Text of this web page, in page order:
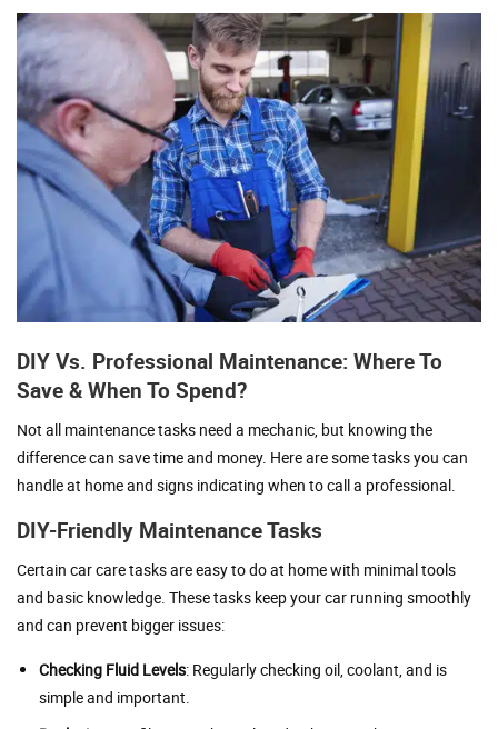
DIY Vs. Professional Maintenance: Where To
Save & When To Spend?
Not all maintenance tasks need a mechanic, but knowing the
difference can save time and money. Here are some tasks you can
handle at home and signs indicating when to call a professional.
DIY-Friendly Maintenance Tasks
Certain car care tasks are easy to do at home with minimal tools
and basic knowledge. These tasks keep your car running smoothly
and can prevent bigger issues:
Checking Fluid Levels: Regularly checking oil, coolant, and is
simple and important.